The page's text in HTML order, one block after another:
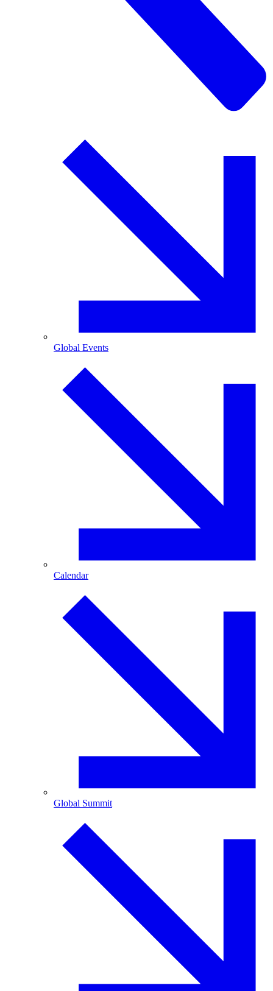
Global Events
Calendar
Global Summit